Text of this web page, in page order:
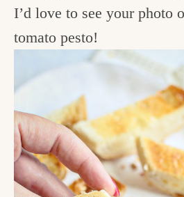
I’d love to see your photo
tomato pesto!